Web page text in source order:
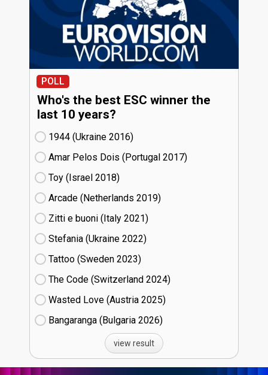
POLL
Who's the best ESC winner the
last 10 years?
1944 (Ukraine
16)
Amar Pelos Dois (Portugal
17)
Toy (Israel
18)
Arcade (Netherlands
19)
Zitti e buoni​ (Italy
21)
Stefania (Ukraine
22)
Tattoo (Sweden
23)
The Code (Switzerland
24)
Wasted Love (Austria
25)
Bangaranga (Bulgaria
26)
view result